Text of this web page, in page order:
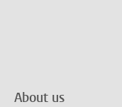
About us